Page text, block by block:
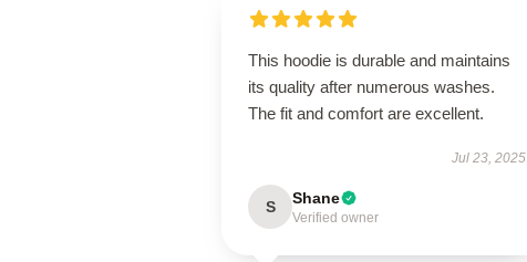
This hoodie is durable and maintains
its quality after numerous washes.
The fit and comfort are excellent.
Jul 23, 2025
S Shane
Verified owner